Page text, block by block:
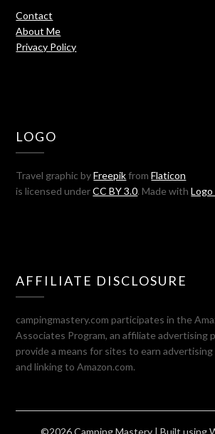
Contact
About Me
Privacy Policy
LOGO
Travel graphic byFreepikfromFlaticon
is licensed underCC BY 3.0. Made with
AFFILIATE DISCLOSURE
campingmastery.com participates in the
Associates Program, an affiliate advertising
provide a means for sites to earn
and linking to Amazon.com.
©2026 Camping Mastery | Built using